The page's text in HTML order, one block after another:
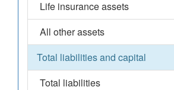
Life insurance assets
All other assets
Total liabilities and capital
Total liabilities